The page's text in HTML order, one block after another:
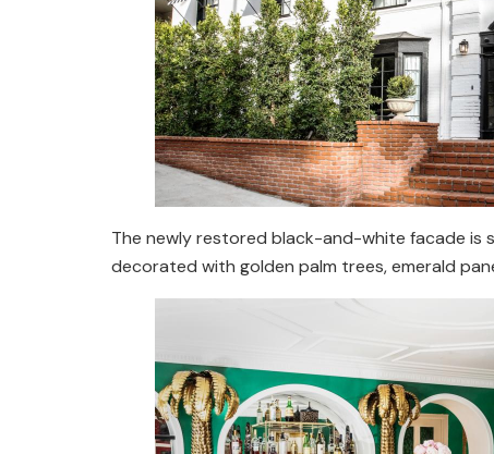
The newly restored black-and-white facade is
decorated with golden palm trees, emerald